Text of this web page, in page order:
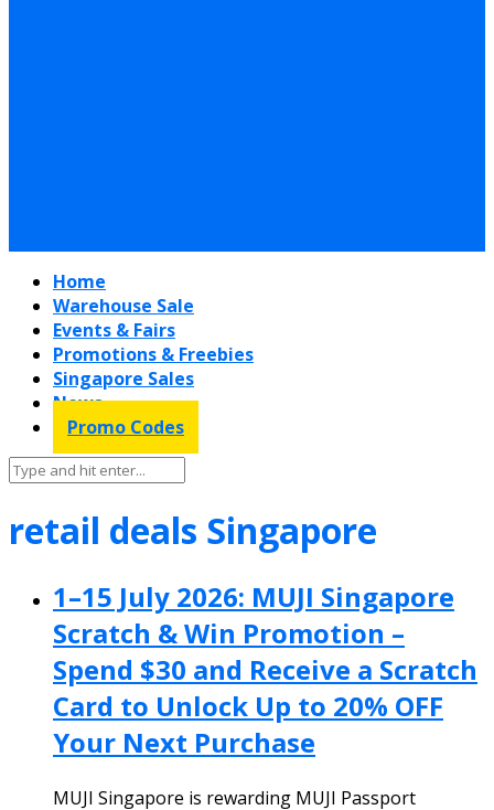
Home
Warehouse Sale
Events & Fairs
Promotions & Freebies
Singapore Sales
News
Promo Codes
retail deals Singapore
1–15 July 2026: MUJI Singapore
Scratch & Win Promotion –
Spend $30 and Receive a Scratch
Card to Unlock Up to 20% OFF
Your Next Purchase
MUJI Singapore is rewarding MUJI Passport